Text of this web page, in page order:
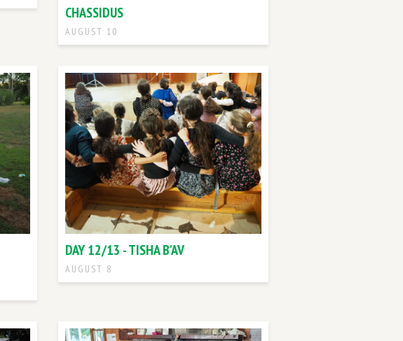
CHASSIDUS
AUGUST 10
DAY 12/13 - TISHA B'AV
AUGUST 8